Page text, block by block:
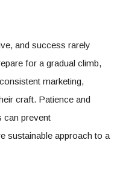
and success rarely
for a gradual climb,
marketing,
craft. Patience and
can prevent
sustainable approach to a